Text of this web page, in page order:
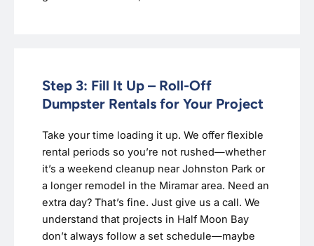
Step 3: Fill It Up – Roll-Off
Dumpster Rentals for Your Project
Take your time loading it up. We offer flexible
rental periods so you’re not rushed—whether
it’s a weekend cleanup near Johnston Park or
a longer remodel in the Miramar area. Need an
extra day? That’s fine. Just give us a call. We
understand that projects in Half Moon Bay
don’t always follow a set schedule—maybe